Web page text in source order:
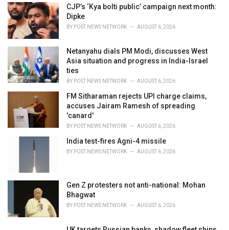
i
e
s
:
CJP’s ‘Kya bolti public’ campaign next month:
Dipke
BY POST NEWS NETWORK AUGUST 6, 2026
Netanyahu dials PM Modi, discusses West
Asia situation and progress in India-Israel
ties
BY POST NEWS NETWORK AUGUST 6, 2026
FM Sitharaman rejects UPI charge claims,
accuses Jairam Ramesh of spreading
'canard'
BY POST NEWS NETWORK AUGUST 6, 2026
India test-fires Agni-4 missile
BY POST NEWS NETWORK AUGUST 6, 2026
Gen Z protesters not anti-national: Mohan
Bhagwat
BY POST NEWS NETWORK AUGUST 6, 2026